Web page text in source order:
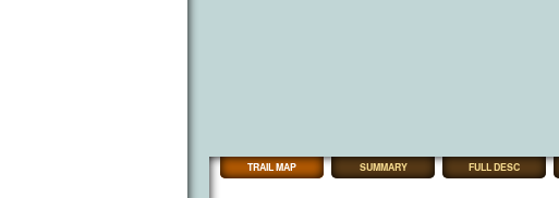
TRAIL MAP SUMMARY FULL DESC